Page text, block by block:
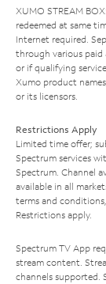
XUMO STREAM
redeemed at same
Internet required.
through various paid
or if qualifying
Xumo product
or its licensors.
Restrictions Apply
Limited time offer;
Spectrum services
Spectrum. Channel
available in all
terms and
Restrictions apply.
Spectrum TV App
stream content.
channels supported.